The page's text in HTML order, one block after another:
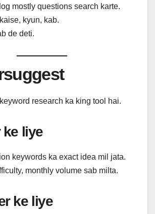
mostly questions search karte.
kyun, kab.
de deti.
research ka king tool hai.
ke liye
keywords ka exact idea mil jata.
monthly volume sab milta.
ke liye